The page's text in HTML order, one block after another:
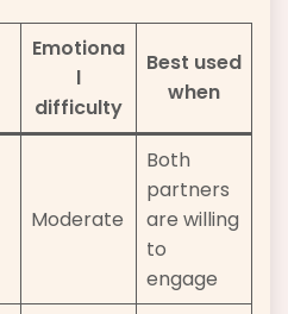
Emotiona
l
difficulty
Best used
when
Moderate
Both
partners
are willing
to
engage